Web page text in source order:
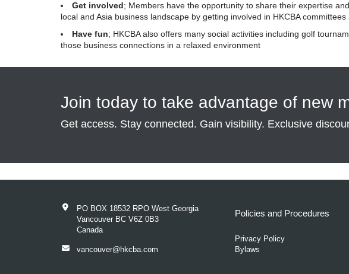
Get involved; Members have the opportunity to share their expertise
local and Asia business landscape by getting involved in HKCBA
Have fun; HKCBA also offers many social activities including golf
those business connections in a relaxed environment
Join today to take advantage of new
Get access. Stay connected. Gain visibility. Exclusive
PO BOX 18532 RPO West Georgia
Vancouver BC V6Z 0B3
Canada
vancouver@hkcba.com
Policies and Procedures
Privacy Policy
Bylaws